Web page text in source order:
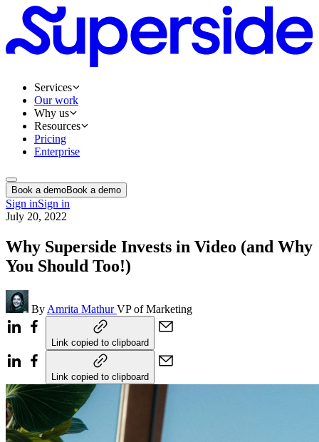
Services
Our work
Why us
Resources
Pricing
Enterprise
Book a demoBook a demo
Sign inSign in
July 20, 2022
Why Superside Invests in Video (and Why
You Should Too!)
By Amrita MathurVP of Marketing
Link copied to clipboard
Link copied to clipboard